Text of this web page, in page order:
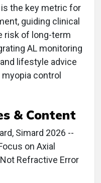
the key metric for
guiding clinical
risk of long-term
AL monitoring
lifestyle advice
control
& Content
Simard 2026 --
on Axial
Refractive Error